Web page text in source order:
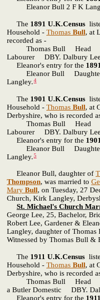
Eleanor Bull 2 F K
The 1891 U.K.Census
Household - Thomas Bull, at
recorded as -
Thomas Bull Head
Labourer DBY. Dalbury
Eleanor's entry for the
Eleanor Bull
Langley.4
The 1901 U.K.Census
Household - Thomas Bull, at
Derbyshire, who is recorded
Thomas Bull Head
Labourer DBY. Dalbury
Eleanor's entry for the
Eleanor Bull
Langley.5
Eleanor Bull, daughter of
Thompson, was married to
Mary Bull, on Tuesday, 27
Church, Kirk Langley,
St. Michael's Church
George Lee, 25, Bachelor,
Robert Lee, Gardener &
Langley, daughter of Thomas
Witnessed by Thomas Bull &
The 1911 U.K.Census
Household - Thomas Bull, at
Derbyshire, who is recorded
Thomas Bull Head
a Butler Domestic DBY.
Eleanor's entry for the